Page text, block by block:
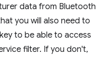
data from Bluetooth
you will also need to
key to be able to access
filter. If you don't,